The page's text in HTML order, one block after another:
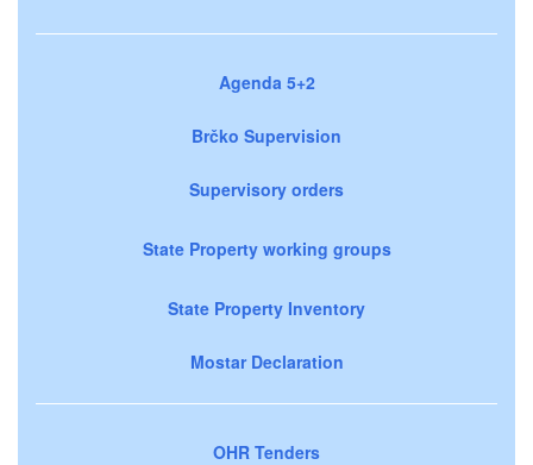
Agenda 5+2
Brčko Supervision
Supervisory orders
State Property working groups
State Property Inventory
Mostar Declaration
OHR Tenders